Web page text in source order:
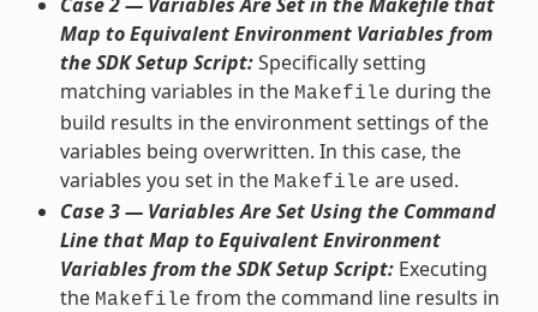
Map to Equivalent Environment Variables from
the SDK Setup Script:Specifically setting
matching variables in the Makefile during the
build results in the environment settings of the
variables being overwritten. In this case, the
variables you set in the Makefile are used.
Case 3 — Variables Are Set Using the Command
Line that Map to Equivalent Environment
Variables from the SDK Setup Script:Executing
the Makefile from the command line results in